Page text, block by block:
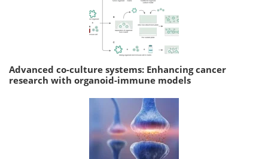
Advanced co-culture systems: Enhancing cancer
research with organoid-immune models